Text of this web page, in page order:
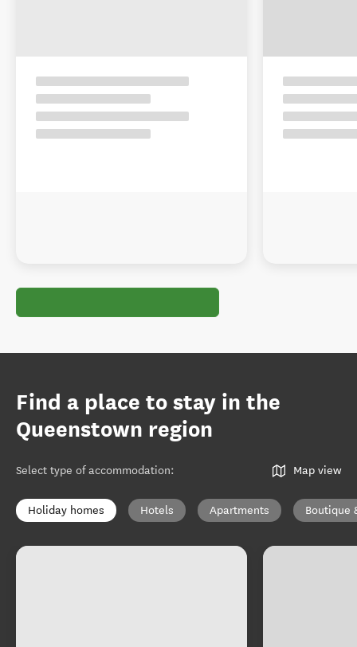
Find a place to stay in the
Queenstown region
Select type of accommodation: Map view
Holiday homes Hotels Apartments Boutique